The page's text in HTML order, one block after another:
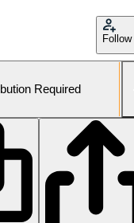
Follow
Required